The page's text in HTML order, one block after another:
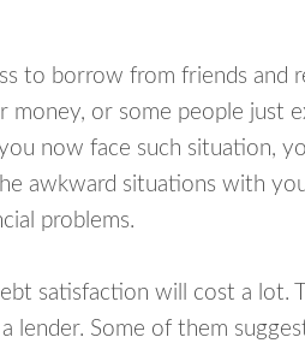
to borrow from friends and
money, or some people just
now face such situation,
awkward situations with
problems.
satisfaction will cost a lot.
lender. Some of them